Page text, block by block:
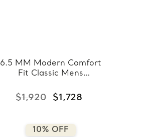
6.5 MM Modern Comfort
Fit Classic Mens
Gold (MDVBC0008-
6.5MM-W)
$1,920 $1,728
10% OFF